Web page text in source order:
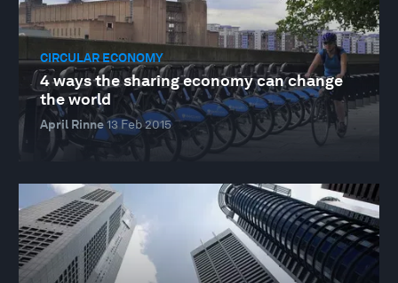
CIRCULAR ECONOMY
4 ways the sharing economy can change
the world
April Rinne13 Feb 2015